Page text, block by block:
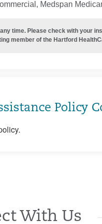
Medspan
time. Please check with your
member of the Hartford
Policy
With Us